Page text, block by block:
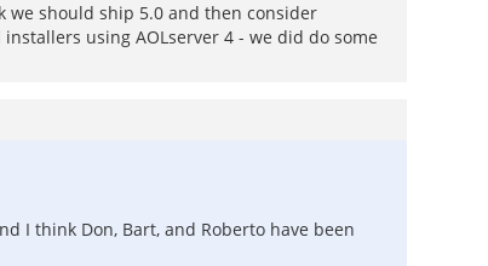
we should ship 5.0 and then consider
using AOLserver 4 - we did do some
I think Don, Bart, and Roberto have been